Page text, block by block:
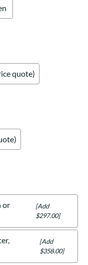
quote)
or
[Add
$297.00]
[Add
$358.00]